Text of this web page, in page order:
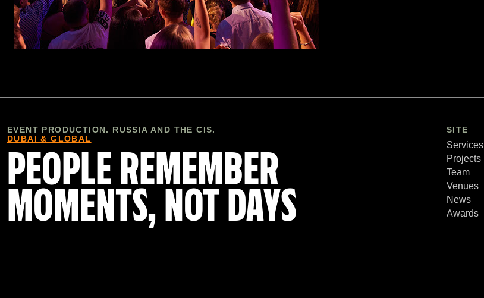
EVENT PRODUCTION. RUSSIA AND THE CIS.
DUBAI & GLOBAL
PEOPLE REMEMBER
MOMENTS, NOT DAYS
SITE
Services
Projects
Team
Venues
News
Awards